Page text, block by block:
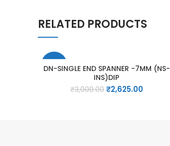
RELATED PRODUCTS
-13%
DN-SINGLE END SPANNER -7MM (NS-
INS)DIP
₹3,000.00 Original
₹2,625.00Current